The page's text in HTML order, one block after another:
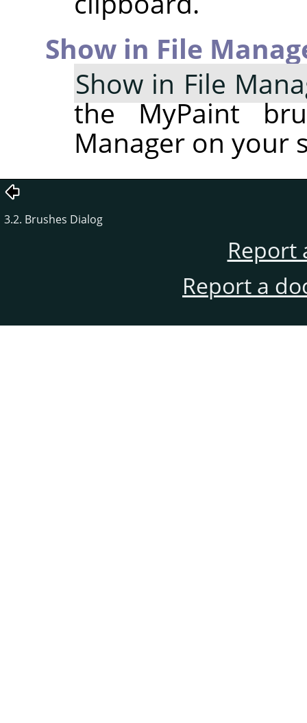
Show in File
Show in File
the MyPaint
Manager on your
3.2. Brushes Dialog
Report
Report a